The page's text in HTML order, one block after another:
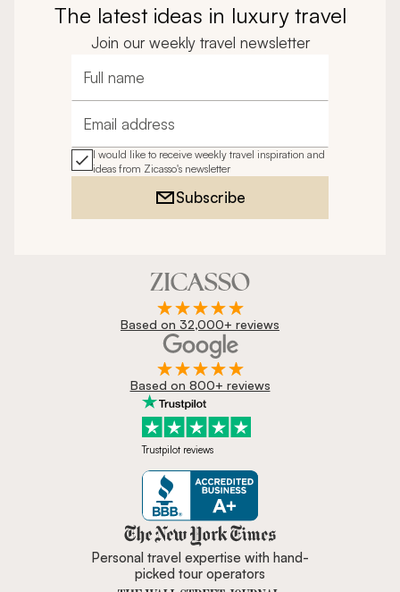
The latest ideas in luxury travel
Join our weekly travel newsletter
Full name
Email address
I would like to receive weekly travel inspiration and
ideas from Zicasso's newsletter
Subscribe
Based on 32,000+ reviews
Based on 800+ reviews
Trustpilot reviews
Zicasso is featured in New York
Personal travel expertise with hand-
picked tour operators